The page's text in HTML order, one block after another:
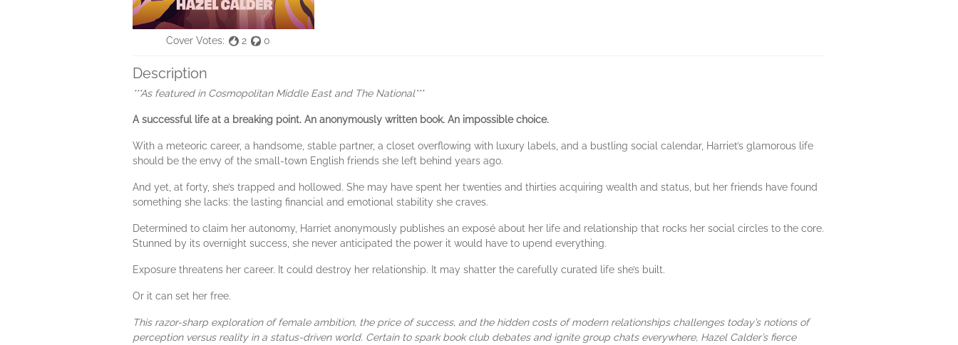
Cover Votes: 2 0
Description
***As featured in Cosmopolitan Middle East and The National***
A successful life at a breaking point. An anonymously written book. An impossible choice.
With a meteoric career, a handsome, stable partner, a closet overflowing with luxury labels, and a bustling social calendar, Harriet’s glamorous life
should be the envy of the small-town English friends she left behind years ago.
And yet, at forty, she’s trapped and hollowed. She may have spent her twenties and thirties acquiring wealth and status, but her friends have found
something she lacks: the lasting financial and emotional stability she craves.
Determined to claim her autonomy, Harriet anonymously publishes an exposé about her life and relationship that rocks her social circles to the core.
Stunned by its overnight success, she never anticipated the power it would have to upend everything.
Exposure threatens her career. It could destroy her relationship. It may shatter the carefully curated life she’s built.
Or it can set her free.
This razor-sharp exploration of female ambition, the price of success, and the hidden costs of modern relationships challenges today’s notions of
perception versus reality in a status-driven world. Certain to spark book club debates and ignite group chats everywhere, Hazel Calder’s fierce